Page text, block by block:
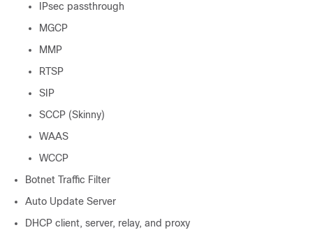
IPsec passthrough
MGCP
MMP
RTSP
SIP
SCCP (Skinny)
WAAS
WCCP
Botnet Traffic Filter
Auto Update Server
DHCP client, server, relay, and proxy